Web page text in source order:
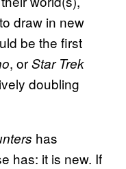
draw in new
be the first
, orStar Trek
doubling
has
has: it is new. If